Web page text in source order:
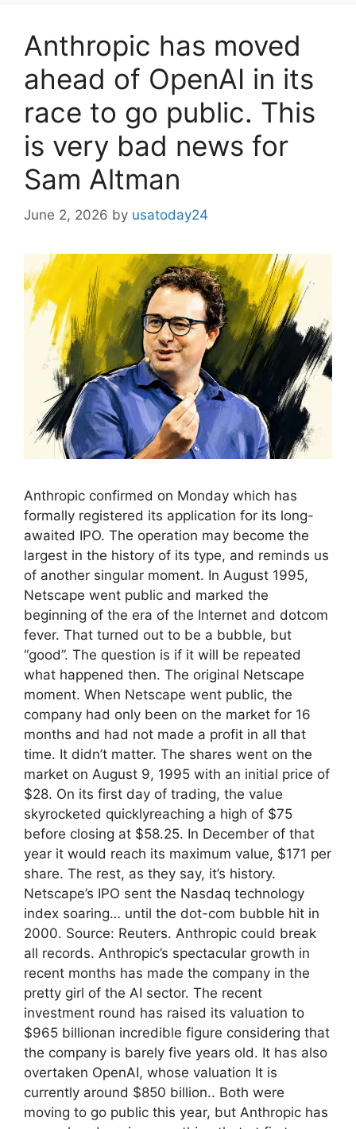
Anthropic has moved
ahead of OpenAI in its
race to go public. This
is very bad news for
Sam Altman
June 2, 2026 by usatoday24
Anthropic confirmed on Monday which has
formally registered its application for its long-
awaited IPO. The operation may become the
largest in the history of its type, and reminds us
of another singular moment. In August 1995,
Netscape went public and marked the
beginning of the era of the Internet and dotcom
fever. That turned out to be a bubble, but
“good”. The question is if it will be repeated
what happened then. The original Netscape
moment. When Netscape went public, the
company had only been on the market for 16
months and had not made a profit in all that
time. It didn’t matter. The shares went on the
market on August 9, 1995 with an initial price of
$28. On its first day of trading, the value
skyrocketed quicklyreaching a high of $75
before closing at $58.25. In December of that
year it would reach its maximum value, $171 per
share. The rest, as they say, it’s history.
Netscape’s IPO sent the Nasdaq technology
index soaring… until the dot-com bubble hit in
2000. Source: Reuters. Anthropic could break
all records. Anthropic’s spectacular growth in
recent months has made the company in the
pretty girl of the AI ​​sector. The recent
investment round has raised its valuation to
$965 billionan incredible figure considering that
the company is barely five years old. It has also
overtaken OpenAI, whose valuation It is
currently around $850 billion.. Both were
moving to go public this year, but Anthropic has